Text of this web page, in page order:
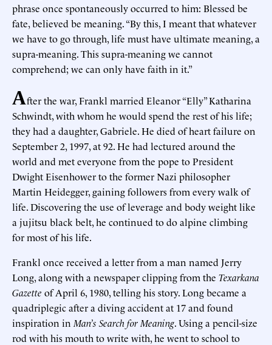
phrase once spontaneously occurred to him: Blessed be
fate, believed be meaning. “By this, I meant that whatever
we have to go through, life must have ultimate meaning, a
supra-meaning. This supra-meaning we cannot
comprehend; we can only have faith in it.”
After the war, Frankl married Eleanor “Elly” Katharina
Schwindt, with whom he would spend the rest of his life;
they had a daughter, Gabriele. He died of heart failure on
September 2, 1997, at 92. He had lectured around the
world and met everyone from the pope to President
Dwight Eisenhower to the former Nazi philosopher
Martin Heidegger, gaining followers from every walk of
life. Discovering the use of leverage and body weight like
a jujitsu black belt, he continued to do alpine climbing
for most of his life.
Frankl once received a letter from a man named Jerry
Long, along with a newspaper clipping from the Texarkana
Gazette of April 6, 1980, telling his story. Long became a
quadriplegic after a diving accident at 17 and found
inspiration in Man’s Search for Meaning. Using a pencil-size
rod with his mouth to write with, he went to school to